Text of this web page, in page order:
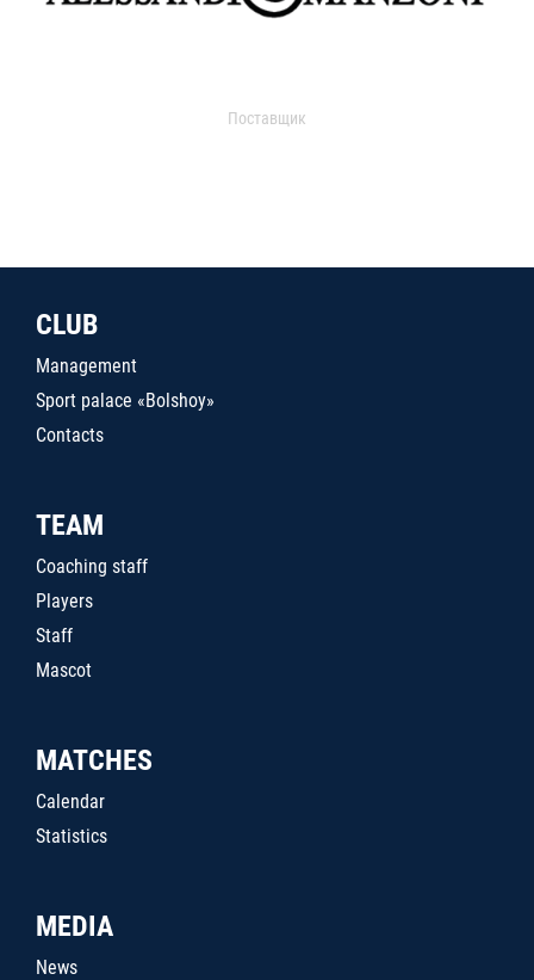
Поставщик
CLUB
Management
Sport palace «Bolshoy»
Contacts
TEAM
Coaching staff
Players
Staff
Mascot
MATCHES
Calendar
Statistics
MEDIA
News